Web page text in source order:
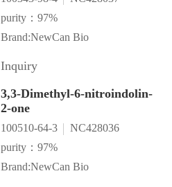
purity：97%
Brand:NewCan Bio
Inquiry
3,3-Dimethyl-6-nitroindolin-
2-one
100510-64-3
NC428036
purity：97%
Brand:NewCan Bio